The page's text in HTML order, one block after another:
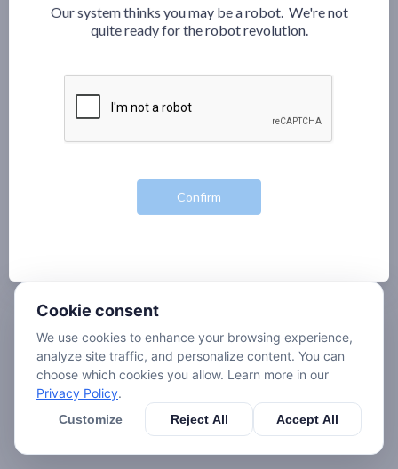
Our system thinks you may be a robot. We're not
quite ready for the robot revolution.
Cookie consent
We use cookies to enhance your browsing experience,
analyze site traffic, and personalize content. You can
choose which cookies you allow. Learn more in our
Privacy Policy.
Customize Reject All Accept All